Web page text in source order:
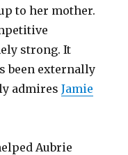
to her mother.
strong. It
been externally
admiresJamie
Aubrie